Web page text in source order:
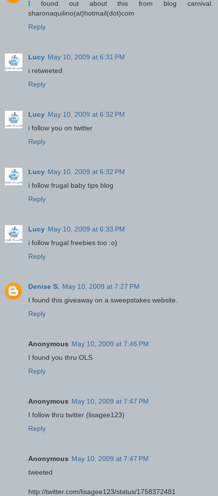
I found out about this from blog carnival.
sharonaquilino(at)hotmail(dot)com
Reply
Lucy May 10, 2009 at 6:31 PM
i retweeted
Reply
Lucy May 10, 2009 at 6:32 PM
i follow you on twitter
Reply
Lucy May 10, 2009 at 6:32 PM
i follow frugal baby tips blog
Reply
Lucy May 10, 2009 at 6:33 PM
i follow frugal freebies too :o)
Reply
Denise S. May 10, 2009 at 7:27 PM
I found this giveaway on a sweepstakes website.
Reply
Anonymous May 10, 2009 at 7:46 PM
I found you thru OLS
Reply
Anonymous May 10, 2009 at 7:47 PM
I follow thru twitter (lisagee123)
Reply
Anonymous May 10, 2009 at 7:47 PM
tweeted
http://twitter.com/lisagee123/status/1758372481